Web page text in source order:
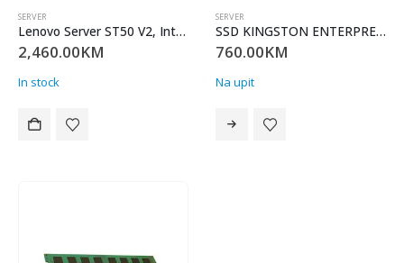
SERVER
Lenovo Server ST50 V2, Intel Xeon E-2324G (4C 65W 3.1GHz), 1x 16GB 3200MHz UDIMM DDR4, SW RAID 2x 1TB Sata HDD 3,5″ NHS (max2), No ODD, 1x1GB LAN, 500W, Tower 4U, Garancija 36 mjeseci
2,460.00KM
In stock
SERVER
SSD KINGSTON ENTERPREISE SEDC600M/480GB
760.00KM
Na upit